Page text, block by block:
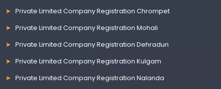
Private Limited Company Registration Chrompet
Private Limited Company Registration Mohali
Private Limited Company Registration Dehradun
Private Limited Company Registration Kulgam
Private Limited Company Registration Nalanda